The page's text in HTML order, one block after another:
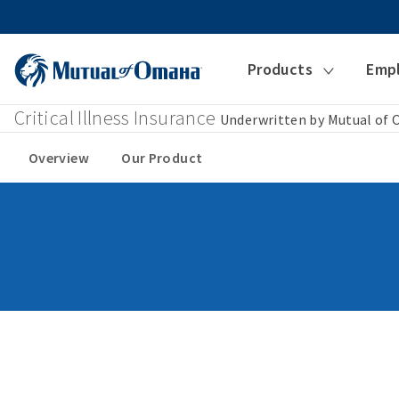
Products
Critical Illness Insurance Underwritten by Mutual of
Overview Our Product